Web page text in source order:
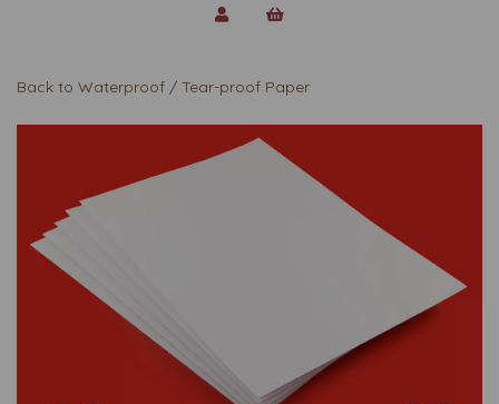
Back to Waterproof / Tear-proof Paper